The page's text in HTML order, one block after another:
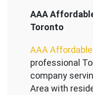
AAA
Toronto
AAA
professional
company
Area with